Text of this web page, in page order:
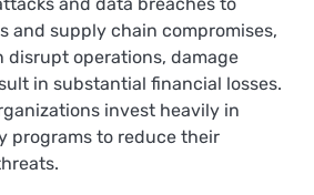
and supply chain compromises,
disrupt operations, damage
in substantial financial losses.
invest heavily in
programs to reduce their